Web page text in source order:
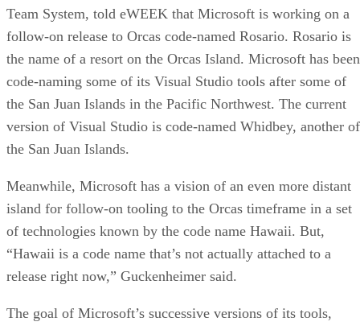
Team System, told eWEEK that Microsoft is working on a
follow-on release to Orcas code-named Rosario. Rosario is
the name of a resort on the Orcas Island. Microsoft has been
code-naming some of its Visual Studio tools after some of
the San Juan Islands in the Pacific Northwest. The current
version of Visual Studio is code-named Whidbey, another of
the San Juan Islands.
Meanwhile, Microsoft has a vision of an even more distant
island for follow-on tooling to the Orcas timeframe in a set
of technologies known by the code name Hawaii. But,
“Hawaii is a code name that’s not actually attached to a
release right now,” Guckenheimer said.
The goal of Microsoft’s successive versions of its tools,